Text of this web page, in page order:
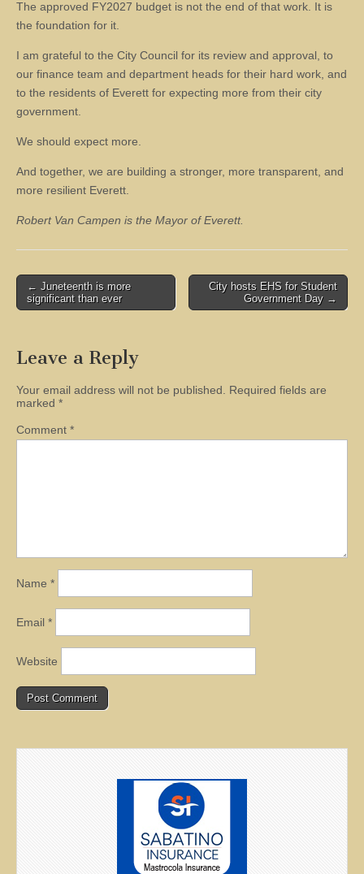
The approved FY2027 budget is not the end of that work. It is
the foundation for it.
I am grateful to the City Council for its review and approval, to
our finance team and department heads for their hard work, and
to the residents of Everett for expecting more from their city
government.
We should expect more.
And together, we are building a stronger, more transparent, and
more resilient Everett.
Robert Van Campen is the Mayor of Everett.
Post
navigation
← Juneteenth is more
significant than ever
City hosts EHS for Student
Government Day →
Leave a Reply
Your email address will not be published.
Required fields are
marked *
Comment *
Name *
Email *
Website